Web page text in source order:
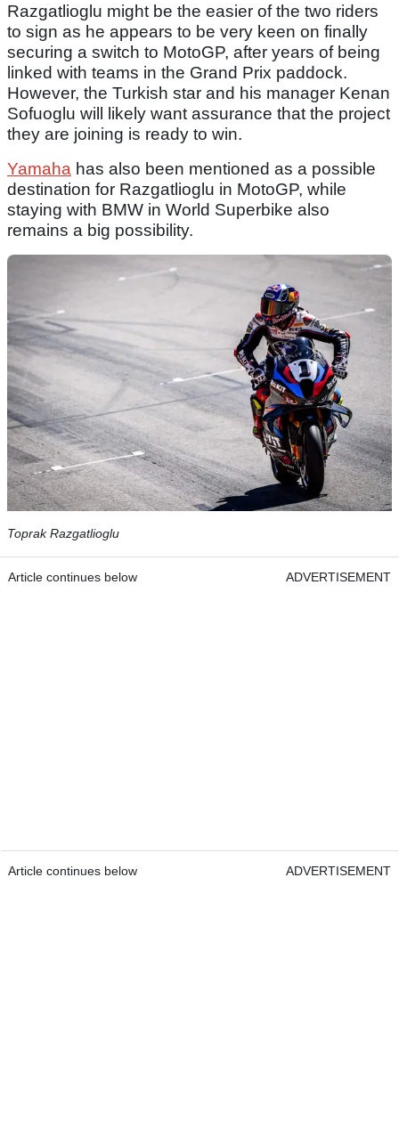
Razgatlioglu might be the easier of the two riders
to sign as he appears to be very keen on finally
securing a switch to MotoGP, after years of being
linked with teams in the Grand Prix paddock.
However, the Turkish star and his manager Kenan
Sofuoglu will likely want assurance that the project
they are joining is ready to win.
Yamaha has also been mentioned as a possible
destination for Razgatlioglu in MotoGP, while
staying with BMW in World Superbike also
remains a big possibility.
Toprak Razgatlioglu
Article continues below ADVERTISEMENT
Article continues below ADVERTISEMENT